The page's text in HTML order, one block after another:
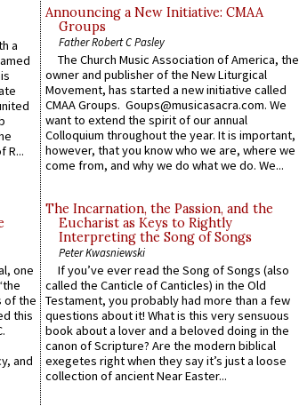
a
R...
one
of the
this
and
Announcing a New Initiative: CMAA
Groups
Father Robert C Pasley
The Church Music Association of America, the
owner and publisher of the New Liturgical
Movement, has started a new initiative called
CMAA Groups. Goups@musicasacra.com. We
want to extend the spirit of our annual
Colloquium throughout the year. It is important,
however, that you know who we are, where we
come from, and why we do what we do. We...
The Incarnation, the Passion, and the
Eucharist as Keys to Rightly
Interpreting the Song of Songs
Peter Kwasniewski
If you’ve ever read the Song of Songs (also
called the Canticle of Canticles) in the Old
Testament, you probably had more than a few
questions about it! What is this very sensuous
book about a lover and a beloved doing in the
canon of Scripture? Are the modern biblical
exegetes right when they say it’s just a loose
collection of ancient Near Easter...